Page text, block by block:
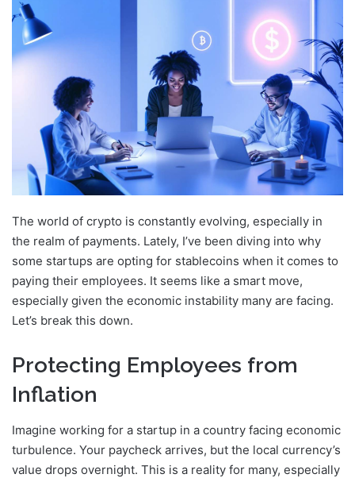
The world of crypto is constantly evolving, especially in
the realm of payments. Lately, I’ve been diving into why
some startups are opting for stablecoins when it comes to
paying their employees. It seems like a smart move,
especially given the economic instability many are facing.
Let’s break this down.
Protecting Employees from
Inflation
Imagine working for a startup in a country facing economic
turbulence. Your paycheck arrives, but the local currency’s
value drops overnight. This is a reality for many, especially